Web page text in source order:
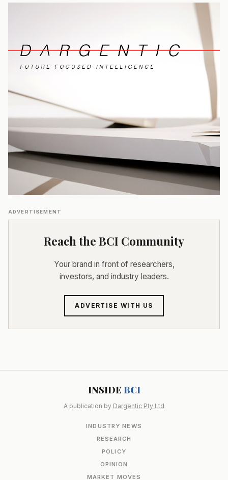
ADVERTISEMENT
Reach the BCI Community
Your brand in front of researchers,
investors, and industry leaders.
ADVERTISE WITH US
INSIDE BCI
A publication by Dargentic Pty Ltd
INDUSTRY NEWS
RESEARCH
POLICY
OPINION
MARKET MOVES